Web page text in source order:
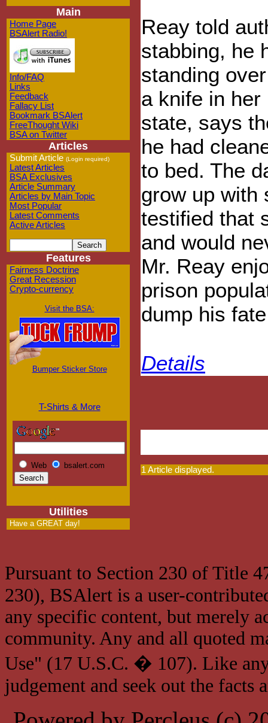
Main
Home Page
BSAlert Radio!
Info/FAQ
Links
Feedback
Fallacy List
Bookmark BSAlert
FreeThought Wiki
BSA on Twitter
Articles
Submit Article (Login required)
Latest Articles
BSA Exclusives
Article Summary
Articles by Main Topic
Most Popular
Latest Comments
Active Articles
Features
Fairness Doctrine
Great Recession
Crypto-currency
Visit the BSA:
Bumper Sticker Store
T-Shirts & More
Web bsalert.com
Utilities
Have a GREAT day!
Reay told
stabbing, he
standing
a knife in
state, says
he had
to bed. The
grow up with
testified that
and would
Mr. Reay
prison
dump his
Details
1 Article displayed.
Pursuant to Section 230 of Title
230), BSAlert is a user-
any specific content, but merely
community. Any and all quoted
Use" (17 U.S.C. � 107). Like
judgement and seek out the facts